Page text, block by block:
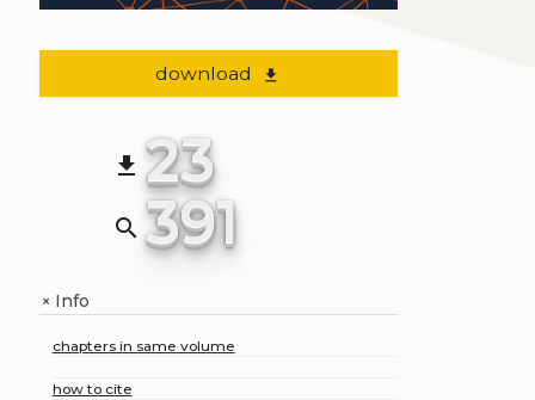
download file_download
file_download 23
search 391
+Info
chapters in same volume
how to cite